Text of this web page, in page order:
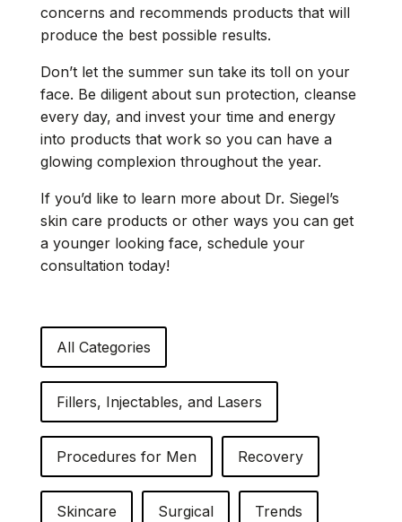
concerns and recommends products that will
produce the best possible results.
Don’t let the summer sun take its toll on your
face. Be diligent about sun protection, cleanse
every day, and invest your time and energy
into products that work so you can have a
glowing complexion throughout the year.
If you’d like to learn more about Dr. Siegel’s
skin care products or other ways you can get
a younger looking face, schedule your
consultation today!
All Categories
Fillers, Injectables, and Lasers
Procedures for Men Recovery
Skincare Surgical Trends